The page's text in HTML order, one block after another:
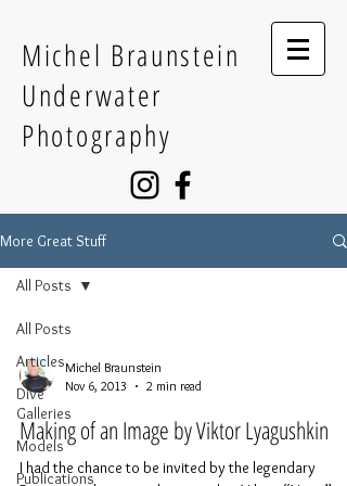
Michel Braunstein
Underwater
Photography
More Great Stuff
All Posts
Articles
Dive
Galleries
Models
Publications
All Posts
Michel Braunstein
Nov 6, 2013
2 min read
Making of an Image by Viktor Lyagushkin
I had the chance to be invited by the legendary